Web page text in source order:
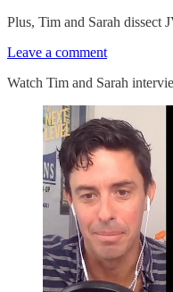
Plus, Tim and Sarah dissect
Leave a comment
Watch Tim and Sarah